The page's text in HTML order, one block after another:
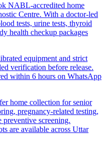
NABL-accredited home
Centre. With a doctor-led
tests, urine tests, thyroid
health checkup packages
equipment and strict
verification before release.
within 6 hours on WhatsApp
home collection for senior
pregnancy-related testing,
screening.
are available across Uttar